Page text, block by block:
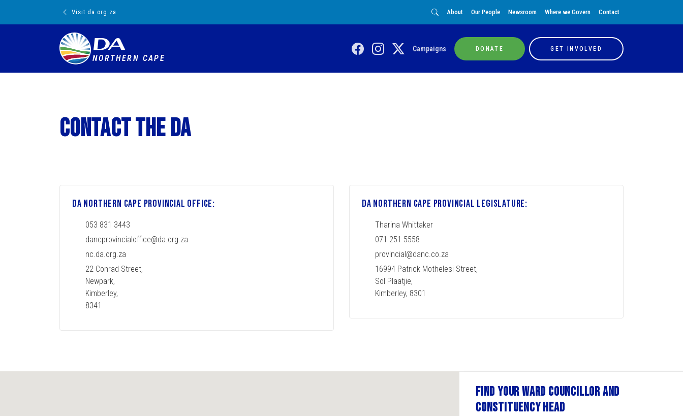
Visit da.org.za About Our People Newsroom Where we Govern Contact
NORTHERN CAPE
Campaigns DONATE GET INVOLVED
Contact the DA
DA Northern Cape Provincial Office:
053 831 3443
dancprovincialoffice@da.org.za
nc.da.org.za
22 Conrad Street,
Newpark,
Kimberley,
8341
DA Northern Cape Provincial Legislature:
Tharina Whittaker
071 251 5558
provincial@danc.co.za
16994 Patrick Mothelesi Street,
Sol Plaatjie,
Kimberley, 8301
Find your ward councillor and
constituency head